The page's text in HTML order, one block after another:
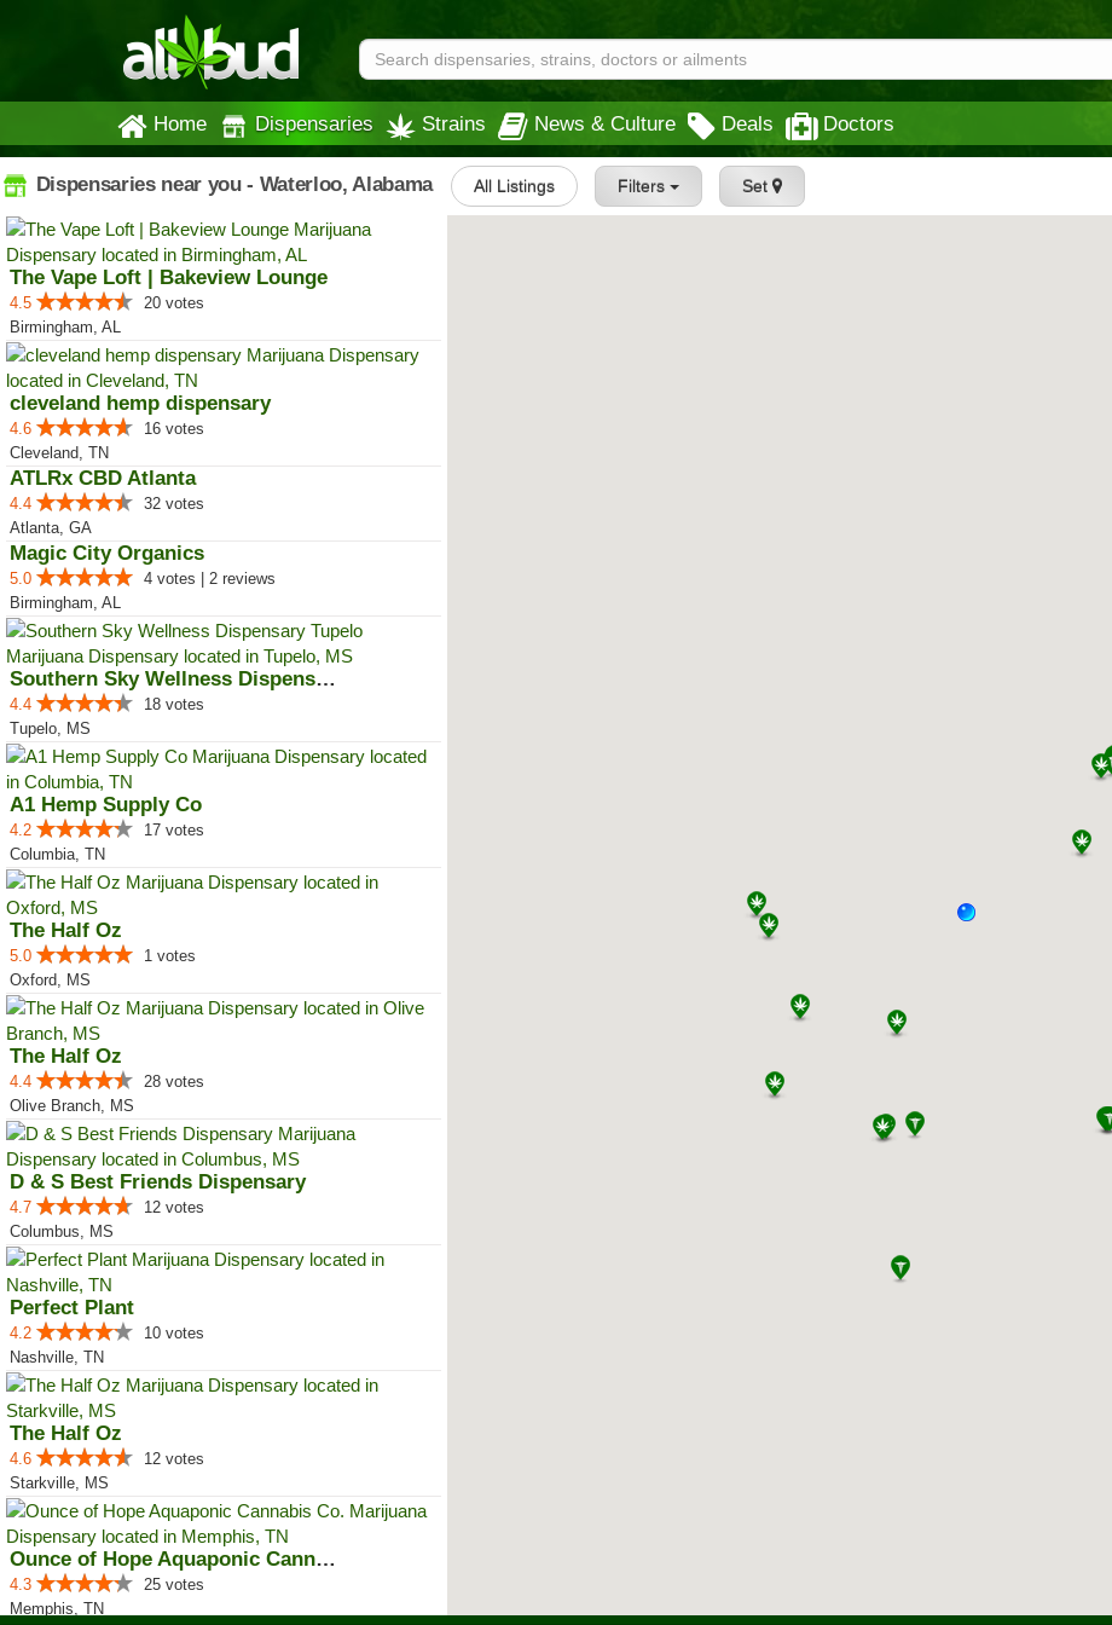
Home Dispensaries Strains News & Culture Deals Doctors
Dispensaries near you - Waterloo, Alabama All Listings Filters Set
The Vape Loft | Bakeview Lounge
4.5
20 votes
Birmingham, AL
cleveland hemp dispensary
4.6
16 votes
Cleveland, TN
ATLRx CBD Atlanta
4.4
32 votes
Atlanta, GA
Magic City Organics
5.0
4 votes | 2 reviews
Birmingham, AL
Southern Sky Wellness Dispensary...
4.4
18 votes
Tupelo, MS
A1 Hemp Supply Co
4.2
17 votes
Columbia, TN
The Half Oz
5.0
1 votes
Oxford, MS
The Half Oz
4.4
28 votes
Olive Branch, MS
D & S Best Friends Dispensary
4.7
12 votes
Columbus, MS
Perfect Plant
4.2
10 votes
Nashville, TN
The Half Oz
4.6
12 votes
Starkville, MS
Ounce of Hope Aquaponic Cannabis...
4.3
25 votes
Memphis, TN